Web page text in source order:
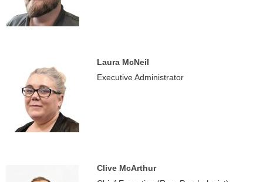
Laura McNeil
Executive Administrator
Clive McArthur